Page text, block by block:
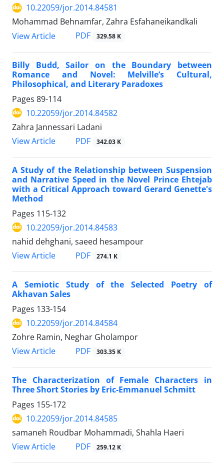
10.22059/jor.2014.84581
Mohammad Behnamfar, Zahra Esfahaneikandkali
View Article
PDF 329.58 K
Billy Budd, Sailor on the Boundary between
Romance and Novel: Melville’s Cultural,
Philosophical, and Literary Paradoxes
Pages 89-114
10.22059/jor.2014.84582
Zahra Jannessari Ladani
View Article
PDF 342.03 K
A Study of the Relationship between Suspension
and Narrative Speed in the Novel Prince Ehtejab
with a Critical Approach toward Gerard Genette's
Method
Pages 115-132
10.22059/jor.2014.84583
nahid dehghani, saeed hesampour
View Article
PDF 274.1 K
A Semiotic Study of the Selected Poetry of
Akhavan Sales
Pages 133-154
10.22059/jor.2014.84584
Zohre Ramin, Neghar Gholampor
View Article
PDF 303.35 K
The Characterization of Female Characters in
Three Short Stories by Eric-Emmanuel Schmitt
Pages 155-172
10.22059/jor.2014.84585
samaneh Roudbar Mohammadi, Shahla Haeri
View Article
PDF 259.12 K